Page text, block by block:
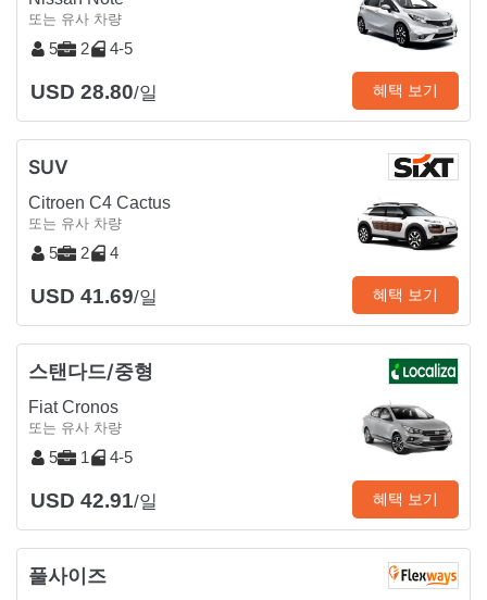
또는 유사 차량
5 2 4-5
USD 28.80/일 혜택 보기
SUV
Citroen C4 Cactus
또는 유사 차량
5 2 4
USD 41.69/일 혜택 보기
스탠다드/중형
Fiat Cronos
또는 유사 차량
5 1 4-5
USD 42.91/일 혜택 보기
풀사이즈